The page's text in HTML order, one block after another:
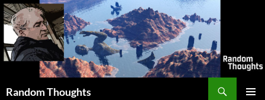
Skip
to
content
Random Thoughts